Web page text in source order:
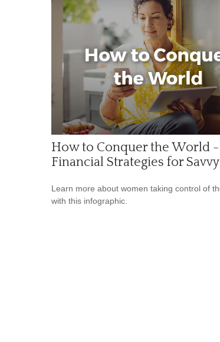
How to Conquer the World -
Financial Strategies for Savvy
Learn more about women taking control of
with this infographic.